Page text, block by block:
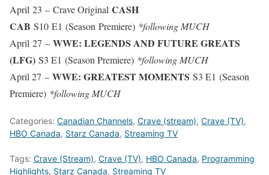
April 23 – Crave Original CASH
CAB S10 E1 (Season Premiere) *following MUCH
April 27 – WWE: LEGENDS AND FUTURE GREATS
(LFG) S3 E1 (Season Premiere) *following MUCH
April 27 – WWE: GREATEST MOMENTS S3 E1 (Season
Premiere) *following MUCH
Categories: Canadian Channels, Crave (stream), Crave (TV),
HBO Canada, Starz Canada, Streaming TV
Tags: Crave (Stream), Crave (TV), HBO Canada, Programming
Highlights, Starz Canada, Streaming TV